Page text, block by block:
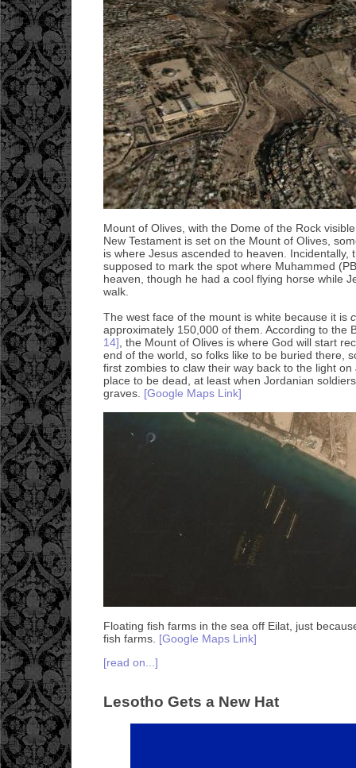
Mount of Olives, with the Dome of the Rock
New Testament is set on the Mount of Olives,
is where Jesus ascended to heaven. Incidentally,
supposed to mark the spot where Muhammed
heaven, though he had a cool flying horse while
walk.
The west face of the mount is white because it is
approximately 150,000 of them. According to the
14] , the Mount of Olives is where God will start
end of the world, so folks like to be buried there,
first zombies to claw their way back to the light on
place to be dead, at least when Jordanian
graves. [Google Maps Link]
Floating fish farms in the sea off Eilat, just
fish farms. [Google Maps Link]
[read on...]
Lesotho Gets a New Hat